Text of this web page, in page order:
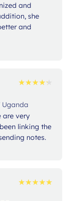
and
she
and
★★★★★
★★★★★
are very
linking the
notes.
★★★★★
★★★★★